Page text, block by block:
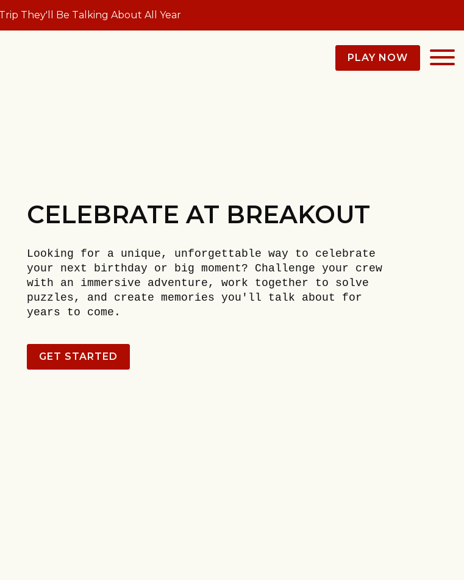
They'll Be Talking About All Year
PLAY NOW
CELEBRATE AT BREAKOUT
Looking for a unique, unforgettable way to celebrate
your next birthday or big moment? Challenge your crew
with an immersive adventure, work together to solve
puzzles, and create memories you'll talk about for
years to come.
GET STARTED